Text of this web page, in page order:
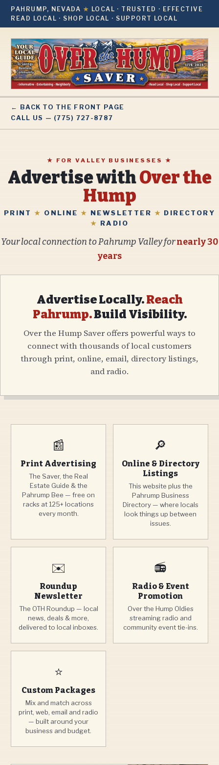
PAHRUMP, NEVADA ★ LOCAL · TRUSTED · EFFECTIVE
READ LOCAL · SHOP LOCAL · SUPPORT LOCAL
← BACK TO THE FRONT PAGE
CALL US — (775) 727-8787
★ FOR VALLEY BUSINESSES ★
Advertise withOver the
Hump
PRINT★ ONLINE★ NEWSLETTER ★ DIRECTORY
★ RADIO
Your local connection to Pahrump Valley fornearly 30
years
Advertise Locally.Reach
Pahrump.Build Visibility.
Over the Hump Saver offers powerful ways to
connect with thousands of local customers
through print, online, email, directory listings,
and radio.
📰
Print Advertising
The Saver, the Real
Estate Guide & the
Pahrump Bee — free on
racks at 125+ locations
every month.
🔎
Online & Directory
Listings
This website plus the
Pahrump Business
Directory — where locals
look things up between
issues.
✉️
Roundup
Newsletter
The OTH Roundup — local
news, deals & more,
delivered to local inboxes.
📻
Radio & Event
Promotion
Over the Hump Oldies
streaming radio and
community event tie-ins.
⭐
Custom Packages
Mix and match across
print, web, email and radio
— built around your
business and budget.